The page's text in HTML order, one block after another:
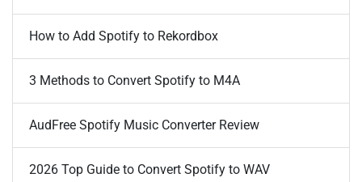
How to Add Spotify to Rekordbox
3 Methods to Convert Spotify to M4A
AudFree Spotify Music Converter Review
2026 Top Guide to Convert Spotify to WAV